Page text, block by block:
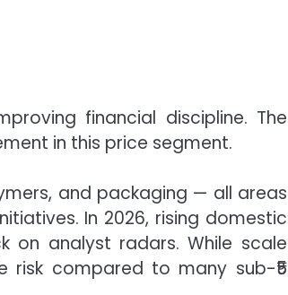
financial discipline. The
in this price segment.
and packaging — all areas
In 2026, rising domestic
analyst radars. While scale
risk compared to many sub-₹5